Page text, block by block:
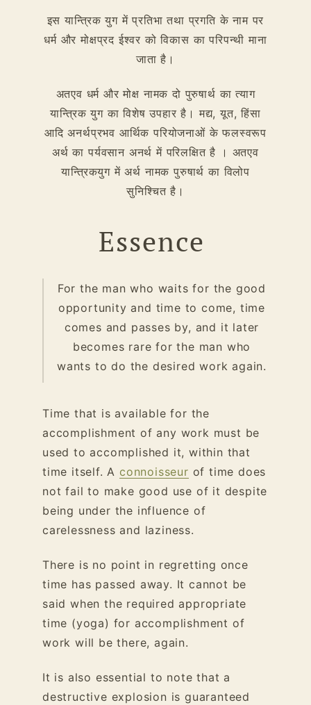
इस यान्त्रिक युग में प्रतिभा तथा प्रगति के नाम पर
धर्म और मोक्षप्रद ईश्वर को विकास का परिपन्थी माना
जाता है।
अतएव धर्म और मोक्ष नामक दो पुरुषार्थ का त्याग
यान्त्रिक युग का विशेष उपहार है। मद्य, यूत, हिंसा
आदि अनर्थप्रभव आर्थिक परियोजनाओं के फलस्वरूप
अर्थ का पर्यवसान अनर्थ में परिलक्षित है । अतएव
यान्त्रिकयुग में अर्थ नामक पुरुषार्थ का विलोप
सुनिश्चित है।
Essence
For the man who waits for the good
opportunity and time to come, time
comes and passes by, and it later
becomes rare for the man who
wants to do the desired work again.
Time that is available for the
accomplishment of any work must be
used to accomplished it, within that
time itself. A connoisseur of time does
not fail to make good use of it despite
being under the influence of
carelessness and laziness.
There is no point in regretting once
time has passed away. It cannot be
said when the required appropriate
time (yoga) for accomplishment of
work will be there, again.
It is also essential to note that a
destructive explosion is guaranteed